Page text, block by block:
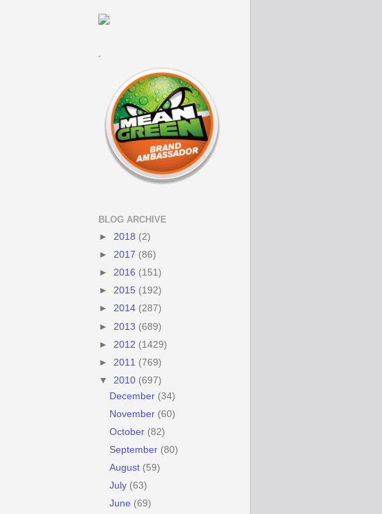
.
BLOG ARCHIVE
► 2018 (2)
► 2017 (86)
► 2016 (151)
► 2015 (192)
► 2014 (287)
► 2013 (689)
► 2012 (1429)
► 2011 (769)
▼ 2010 (697)
December (34)
November (60)
October (82)
September (80)
August (59)
July (63)
June (69)